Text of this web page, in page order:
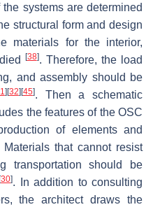
systems are determined
structural form and design
materials for the interior,
[38]. Therefore, the load
and assembly should be
] [32] [45]. Then a schematic
the features of the OSC
of elements and
Materials that cannot resist
transportation should be
[30]. In addition to consulting
the architect draws the